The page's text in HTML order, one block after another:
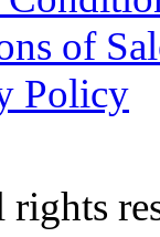
of
Policy